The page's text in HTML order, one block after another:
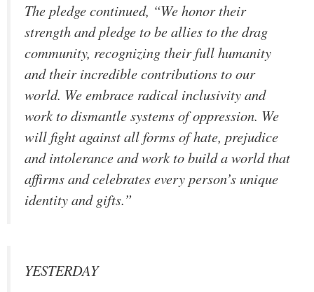
The pledge continued, “We honor their
strength and pledge to be allies to the drag
community, recognizing their full humanity
and their incredible contributions to our
world. We embrace radical inclusivity and
work to dismantle systems of oppression. We
will fight against all forms of hate, prejudice
and intolerance and work to build a world that
affirms and celebrates every person’s unique
identity and gifts.”
YESTERDAY